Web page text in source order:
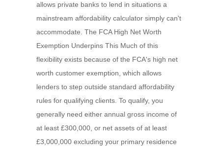
allows private banks to lend in situations a
mainstream affordability calculator simply can't
accommodate. The FCA High Net Worth
Exemption Underpins This Much of this
flexibility exists because of the FCA's high net
worth customer exemption, which allows
lenders to step outside standard affordability
rules for qualifying clients. To qualify, you
generally need either annual gross income of
at least £300,000, or net assets of at least
£3,000,000 excluding your primary residence